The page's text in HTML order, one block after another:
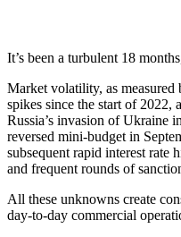
It’s been a turbulent 18
Market volatility, as
spikes since the start of 2022,
Russia’s invasion of Ukraine
reversed mini-budget in
subsequent rapid interest rate
and frequent rounds of
All these unknowns create
day-to-day commercial